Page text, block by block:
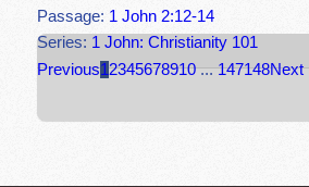
Passage: 1 John 2:12-14
Series: 1 John: Christianity 101
Previous12345678910 ... 147148Next